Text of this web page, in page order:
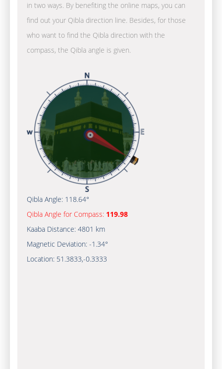
in two ways. By benefiting the online maps, you can
find out your Qibla direction line. Besides, for those
who want to find the Qibla direction with the
compass, the Qibla angle is given.
Qibla Angle: 118.64°
Qibla Angle for Compass: 119.98
Kaaba Distance: 4801 km
Magnetic Deviation: -1.34°
Location: 51.3833,-0.3333